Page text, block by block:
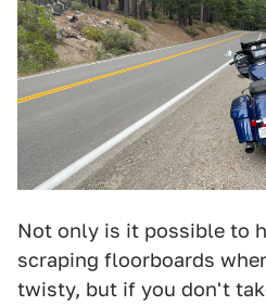
Not only is it possible to
scraping floorboards
twisty, but if you don't